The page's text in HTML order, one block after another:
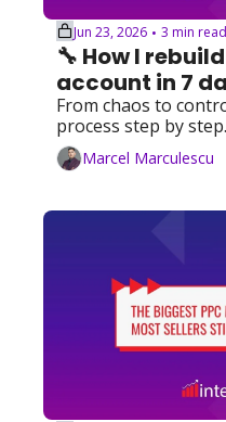
Jun 23, 2026 • 3 min read
🔧 How I
account in 7
From chaos to
process step by step.
Marcel Marculescu